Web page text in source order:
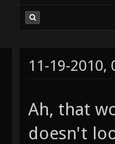
11-19-2010,
Ah, that
doesn't